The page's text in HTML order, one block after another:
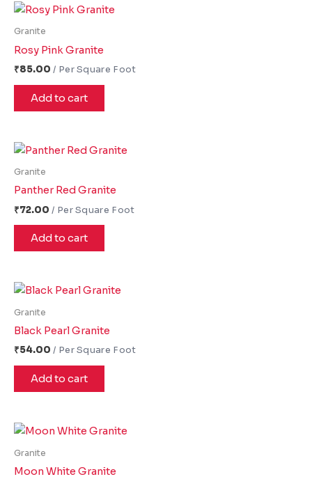
Granite
Rosy Pink Granite
₹85.00
Add to cart
Granite
Panther Red Granite
₹72.00
Add to cart
Granite
Black Pearl Granite
₹54.00
Add to cart
Granite
Moon White Granite